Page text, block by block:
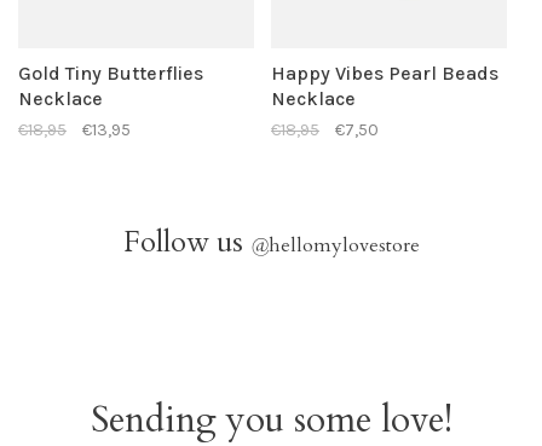
Gold Tiny Butterflies
Necklace
€18,95 €13,95
Happy Vibes Pearl Beads
Necklace
€18,95 €7,50
Follow us @hellomylovestore
Sending you some love!